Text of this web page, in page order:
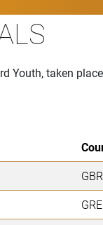
Youth, taken
GBR
GRE